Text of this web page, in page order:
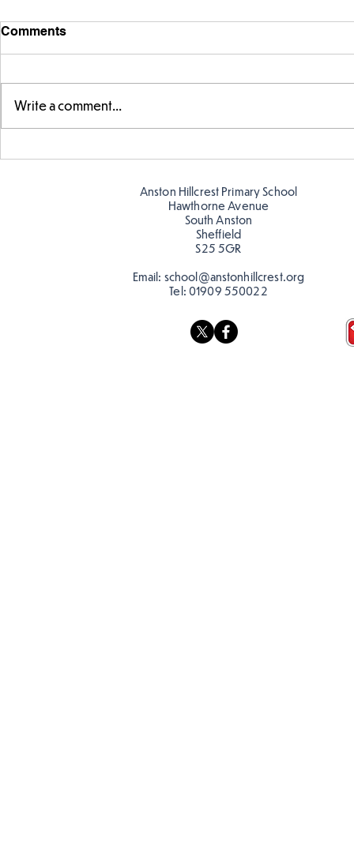
Comments
Write a comment...
Anston Hillcrest Primary School
Hawthorne Avenue
South Anston
Sheffield
S25 5GR
Email: school@anstonhillcrest.org
Tel: 01909 550022